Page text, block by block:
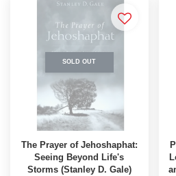
SOLD OUT
The Prayer of Jehoshaphat:
Seeing Beyond Life's
Storms (Stanley D. Gale)